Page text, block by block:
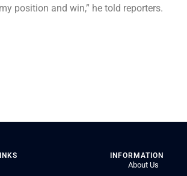
position and win,” he told reporters.
INFORMATION
About Us